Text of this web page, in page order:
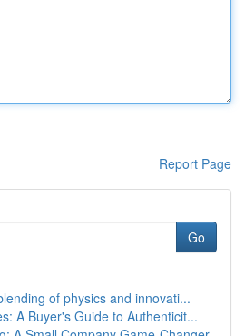
Report Page
Go
of physics and innovati...
A Buyer's Guide to Authenticit...